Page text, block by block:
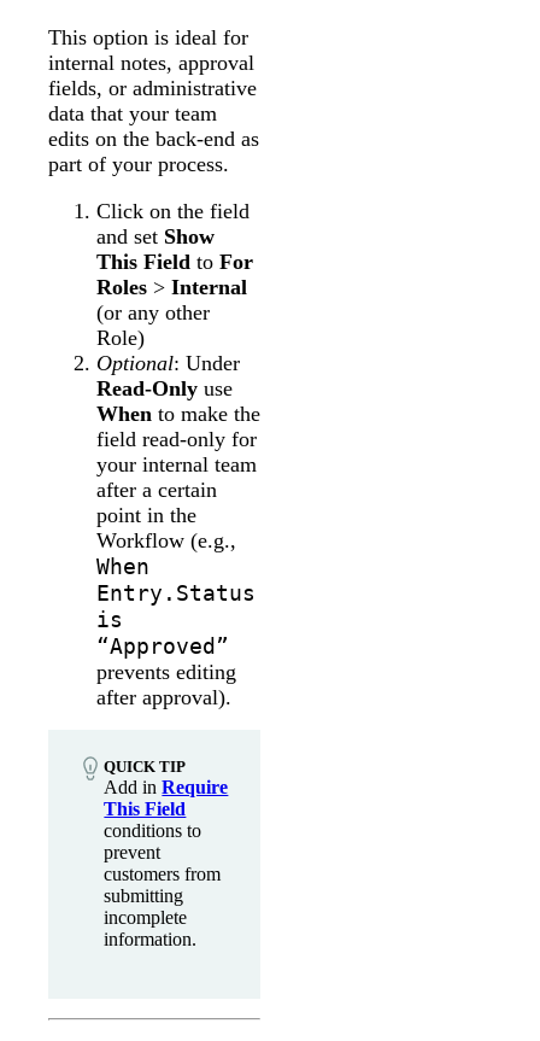
This option is ideal for
internal notes, approval
fields, or administrative
data that your team
edits on the back-end as
part of your process.
Click on the field
and set Show
This Field to For
Roles > Internal
(or any other
Role)
Optional: Under
Read-Only use
When to make the
field read-only for
your internal team
after a certain
point in the
Workflow (e.g.,
When
Entry.Status
is
“Approved”
prevents editing
after approval).
QUICK TIP
Add inRequire
This Field
conditions to
prevent
customers from
submitting
incomplete
information.